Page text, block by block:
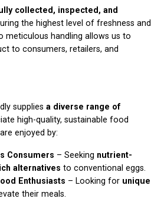
collected, inspected, and
the highest level of freshness and
meticulous handling allows us to
to consumers, retailers, and
supplies a diverse range of
high-quality, sustainable food
enjoyed by:
Consumers – Seeking nutrient-
alternatives to conventional eggs.
Enthusiasts – Looking for unique
their meals.